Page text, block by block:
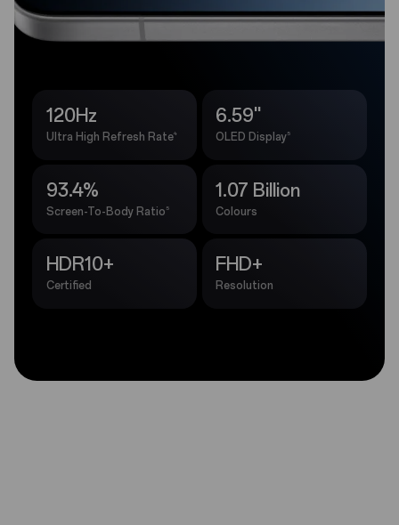
120Hz
Ultra High Refresh Rate4
6.59''
OLED Display5
93.4%
Screen-To-Body Ratio 5
1.07 Billion
Colours
HDR10+
Certified
FHD+
Resolution